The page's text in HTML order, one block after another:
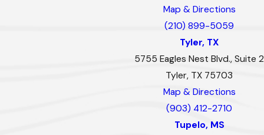
Map & Directions
(210) 899-5059
Tyler, TX
5755 Eagles Nest Blvd., Suite 2
Tyler, TX 75703
Map & Directions
(903) 412-2710
Tupelo, MS